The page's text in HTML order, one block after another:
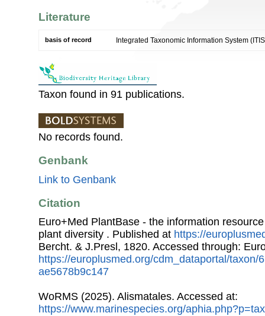
Literature
basis of record Integrated Taxonomic Information System
Taxon found in 91 publications.
No records found.
Genbank
Link to Genbank
Citation
Euro+Med PlantBase - the information
plant diversity . Published at https://
Bercht. & J.Presl, 1820. Accessed through:
https://europlusmed.org/cdm_dataportal/taxon/
ae5678b9c147
WoRMS (2025). Alismatales. Accessed at:
https://www.marinespecies.org/